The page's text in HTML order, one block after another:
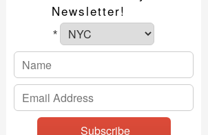
Newsletter!
*